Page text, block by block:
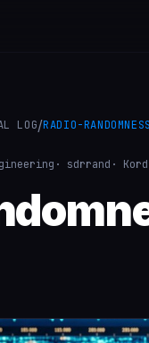
LOG/RADIO-RANDOMNESS
· sdrrand ·